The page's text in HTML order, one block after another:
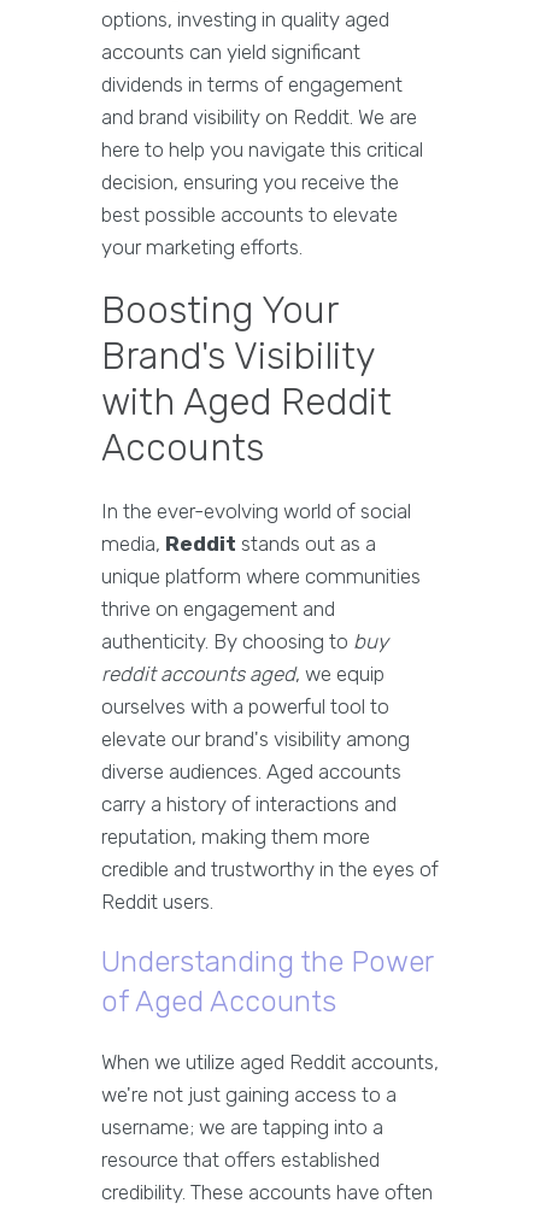
options, investing in quality aged
accounts can yield significant
dividends in terms of engagement
and brand visibility on Reddit. We are
here to help you navigate this critical
decision, ensuring you receive the
best possible accounts to elevate
your marketing efforts.
Boosting Your
Brand's Visibility
with Aged Reddit
Accounts
In the ever-evolving world of social
media, Reddit stands out as a
unique platform where communities
thrive on engagement and
authenticity. By choosing to buy
reddit accounts aged, we equip
ourselves with a powerful tool to
elevate our brand's visibility among
diverse audiences. Aged accounts
carry a history of interactions and
reputation, making them more
credible and trustworthy in the eyes of
Reddit users.
Understanding the Power
of Aged Accounts
When we utilize aged Reddit accounts,
we're not just gaining access to a
username; we are tapping into a
resource that offers established
credibility. These accounts have often